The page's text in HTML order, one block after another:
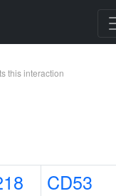
this interaction
CD53